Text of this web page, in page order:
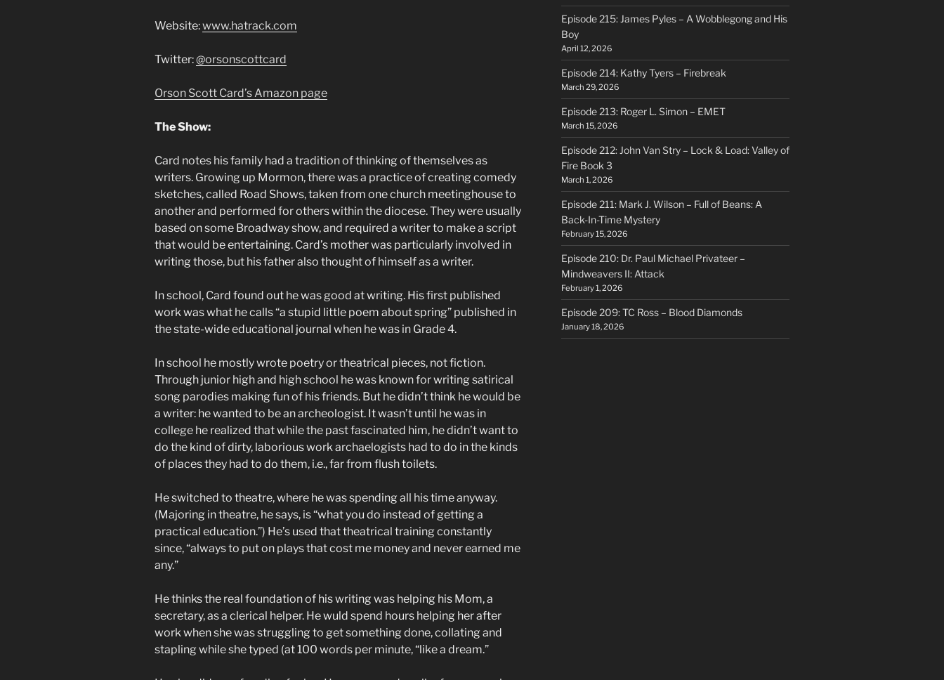
Website:www.hatrack.com
Twitter:@orsonscottcard
Orson Scott Card’s Amazon page
The Show:
Card notes his family had a tradition of thinking of themselves as
writers. Growing up Mormon, there was a practice of creating comedy
sketches, called Road Shows, taken from one church meetinghouse to
another and performed for others within the diocese. They were usually
based on some Broadway show, and required a writer to make a script
that would be entertaining. Card’s mother was particularly involved in
writing those, but his father also thought of himself as a writer.
In school, Card found out he was good at writing. His first published
work was what he calls “a stupid little poem about spring” published in
the state-wide educational journal when he was in Grade 4.
In school he mostly wrote poetry or theatrical pieces, not fiction.
Through junior high and high school he was known for writing satirical
song parodies making fun of his friends. But he didn’t think he would be
a writer: he wanted to be an archeologist. It wasn’t until he was in
college he realized that while the past fascinated him, he didn’t want to
do the kind of dirty, laborious work archaelogists had to do in the kinds
of places they had to do them, i.e., far from flush toilets.
He switched to theatre, where he was spending all his time anyway.
(Majoring in theatre, he says, is “what you do instead of getting a
practical education.”) He’s used that theatrical training constantly
since, “always to put on plays that cost me money and never earned me
any.”
He thinks the real foundation of his writing was helping his Mom, a
secretary, as a clerical helper. He wuld spend hours helping her after
work when she was struggling to get something done, collating and
stapling while she typed (at 100 words per minute, “like a dream.”
Episode 215: James Pyles – A Wobblegong and His
Boy
April 12, 2026
Episode 214: Kathy Tyers – Firebreak
March 29, 2026
Episode 213: Roger L. Simon – EMET
March 15, 2026
Episode 212: John Van Stry – Lock & Load: Valley of
Fire Book 3
March 1, 2026
Episode 211: Mark J. Wilson – Full of Beans: A
Back-In-Time Mystery
February 15, 2026
Episode 210: Dr. Paul Michael Privateer –
Mindweavers II: Attack
February 1, 2026
Episode 209: TC Ross – Blood Diamonds
January 18, 2026